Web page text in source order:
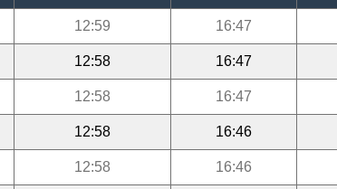
12:59 16:47
12:58 16:47
12:58 16:47
12:58 16:46
12:58 16:46